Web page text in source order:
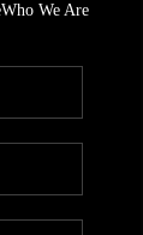
Who We Are